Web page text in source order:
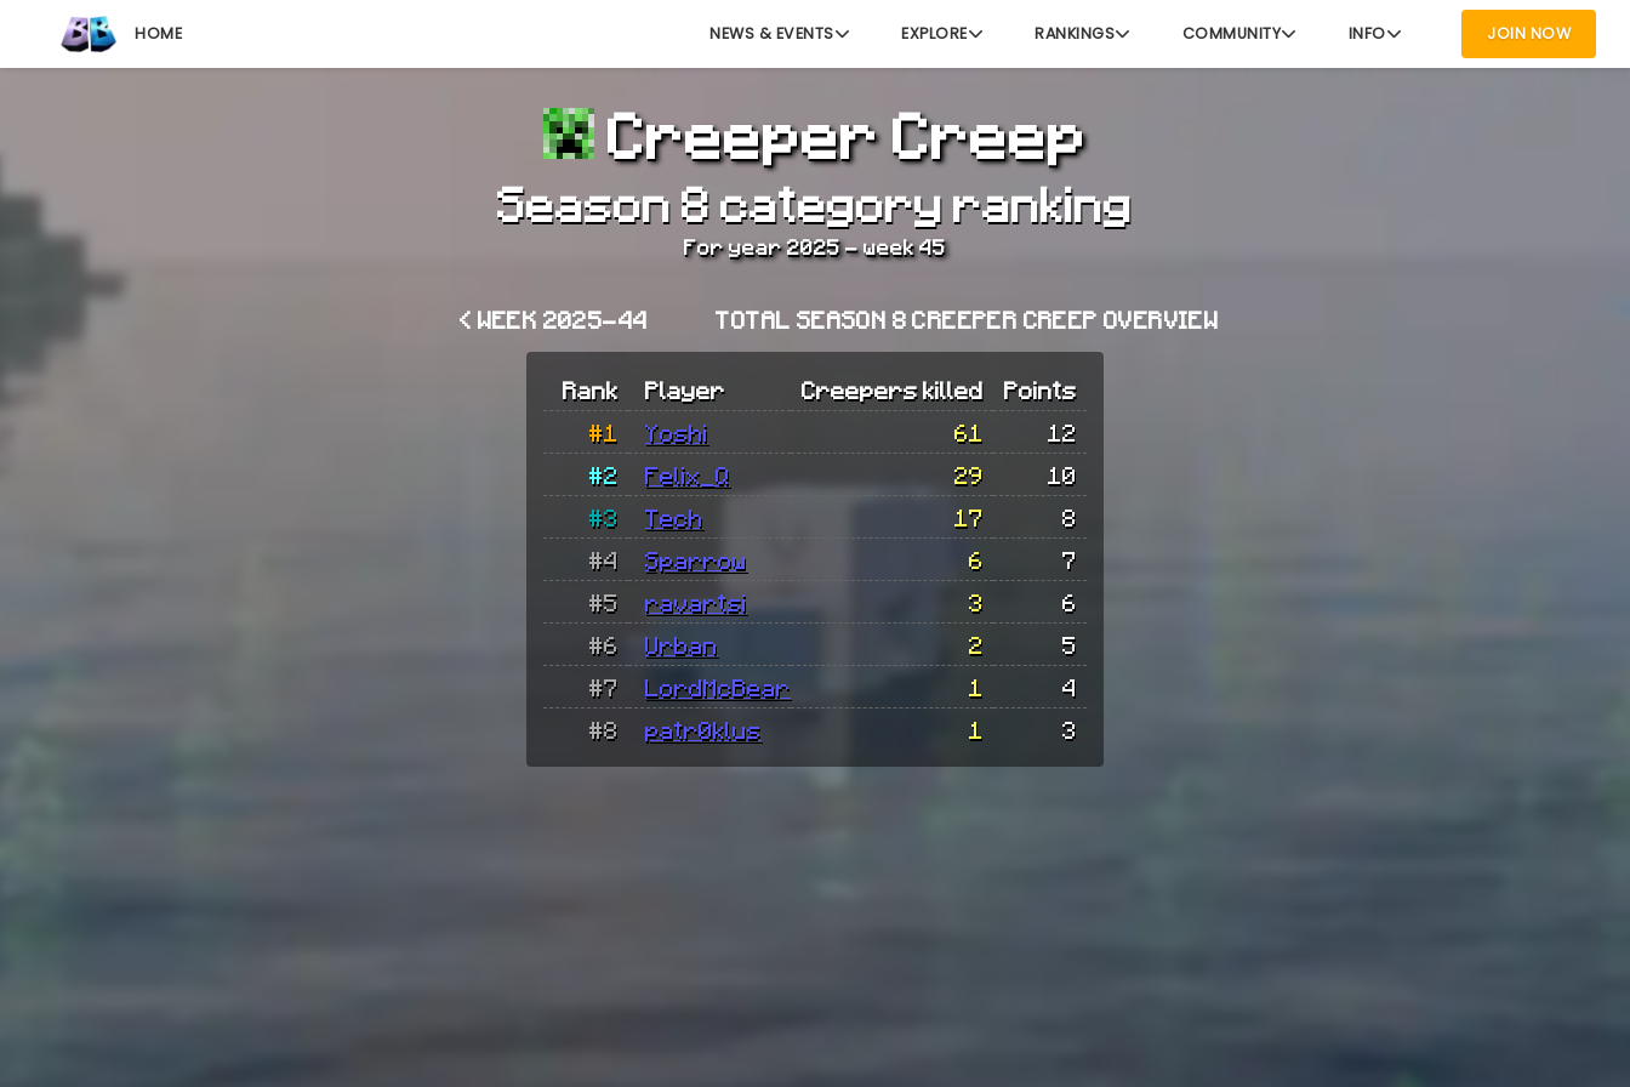
HOME NEWS & EVENTS EXPLORE RANKINGS COMMUNITY INFO JOIN NOW
Creeper Creep
Season 8 category ranking
For year 2025 - week 45
< WEEK 2025-44 TOTAL SEASON 8 CREEPER CREEP OVERVIEW
Rank Player Creepers killed
Points
#1
Yoshi 61
12
#2
Felix_Q 29
10
#3
Tech 17
8
#4
Sparrow 6
7
#5
ravartsi 3
6
#6
Urban 2
5
#7
LordMcBear 1
4
#8
patr0klus 1 3